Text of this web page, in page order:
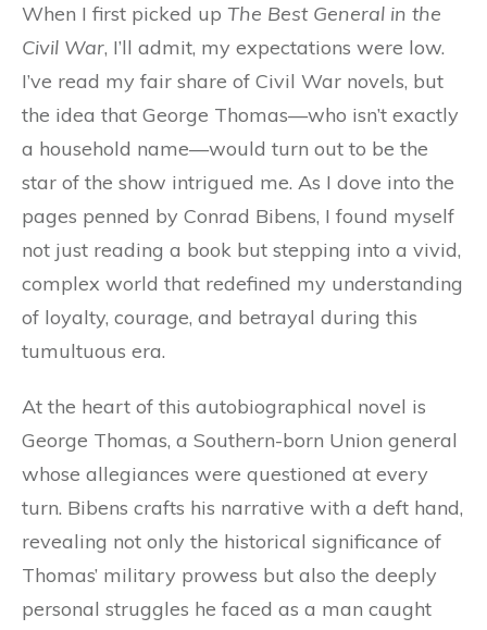
When I first picked up The Best General in the
Civil War, I’ll admit, my expectations were low.
I’ve read my fair share of Civil War novels, but
the idea that George Thomas—who isn’t exactly
a household name—would turn out to be the
star of the show intrigued me. As I dove into the
pages penned by Conrad Bibens, I found myself
not just reading a book but stepping into a vivid,
complex world that redefined my understanding
of loyalty, courage, and betrayal during this
tumultuous era.
At the heart of this autobiographical novel is
George Thomas, a Southern-born Union general
whose allegiances were questioned at every
turn. Bibens crafts his narrative with a deft hand,
revealing not only the historical significance of
Thomas’ military prowess but also the deeply
personal struggles he faced as a man caught